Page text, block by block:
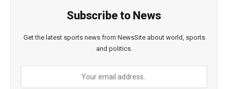
Subscribe to News
Get the latest sports news from NewsSite about world, sports
and politics.